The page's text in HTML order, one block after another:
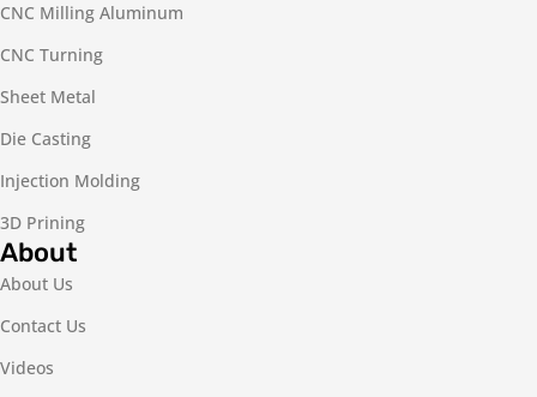
CNC Milling Aluminum
CNC Turning
Sheet Metal
Die Casting
Injection Molding
3D Prining
About
About Us
Contact Us
Videos